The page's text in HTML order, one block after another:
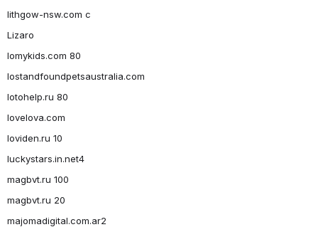
lithgow-nsw.com c
Lizaro
lomykids.com 80
lostandfoundpetsaustralia.com
lotohelp.ru 80
lovelova.com
loviden.ru 10
luckystars.in.net4
magbvt.ru 100
magbvt.ru 20
majomadigital.com.ar2